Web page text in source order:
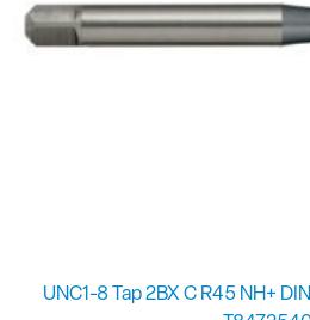
UNC1-8 Tap 2BX C R45 NH+